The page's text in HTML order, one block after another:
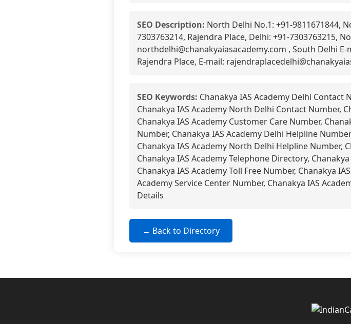
SEO Description: North Delhi No.1: +91-9811671844,
7303763214, Rajendra Place, Delhi: +91-7303763215,
northdelhi@chanakyaiasacademy.com , South Delhi
Rajendra Place, E-mail:
SEO Keywords: Chanakya IAS Academy Delhi Contact
Chanakya IAS Academy North Delhi Contact Number,
Chanakya IAS Academy Customer Care Number,
Number, Chanakya IAS Academy Delhi Helpline
Chanakya IAS Academy North Delhi Helpline Number,
Chanakya IAS Academy Telephone Directory,
Chanakya IAS Academy Toll Free Number, Chanakya
Academy Service Center Number, Chanakya IAS
Details
← Back to Directory